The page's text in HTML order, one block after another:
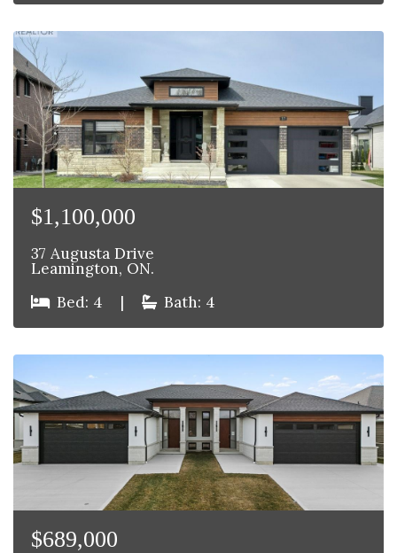
$1,100,000
37 Augusta Drive
Leamington, ON.
Bed: 4
| Bath: 4
$689,000